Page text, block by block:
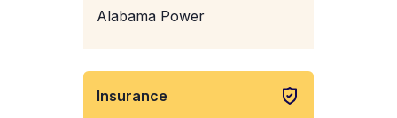
Alabama Power
Insurance